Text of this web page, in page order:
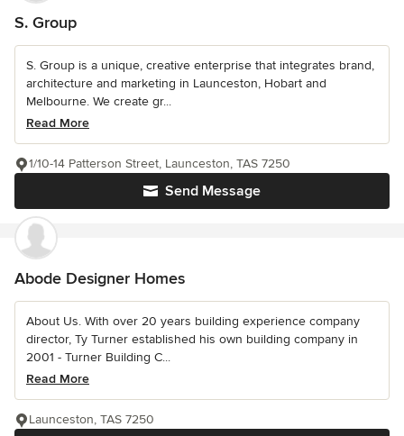
S. Group
S. Group is a unique, creative enterprise that integrates brand,
architecture and marketing in Launceston, Hobart and
Melbourne. We create gr...
Read More
Send Message
1/10-14 Patterson Street, Launceston, TAS 7250
Abode Designer Homes
About Us. With over 20 years building experience company
director, Ty Turner established his own building company in
2001 - Turner Building C...
Read More
Launceston, TAS 7250